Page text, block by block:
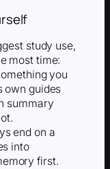
study use,
most time:
you
own guides
summary
end on a
into
first.